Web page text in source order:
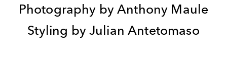
Photography by Anthony Maule
Styling by Julian Antetomaso